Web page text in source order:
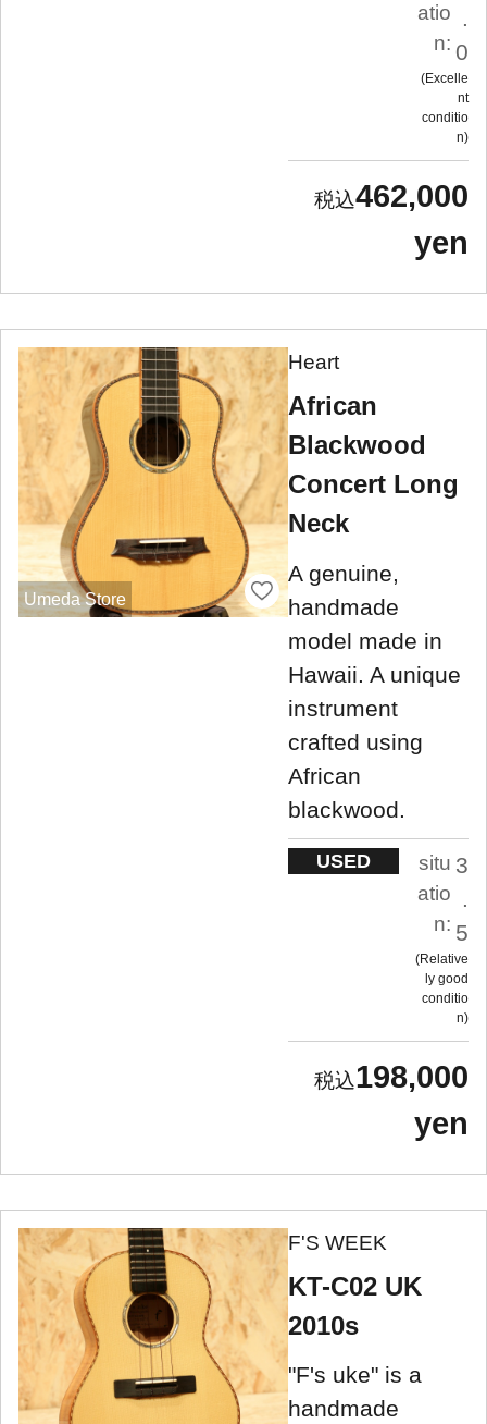
atio
n:
.
0
Excelle
nt
conditio
n
462,000
yen
Umeda Store
Heart
African
Blackwood
Concert Long
Neck
A genuine,
handmade
model made in
Hawaii. A unique
instrument
crafted using
African
blackwood.
USED
situ
atio
n:
3
.
5
Relative
ly good
conditio
n
198,000
yen
F'S WEEK
KT-C02 UK
2010s
"F's uke" is a
handmade